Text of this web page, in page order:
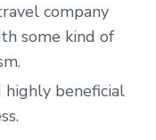
company
some kind of
beneficial